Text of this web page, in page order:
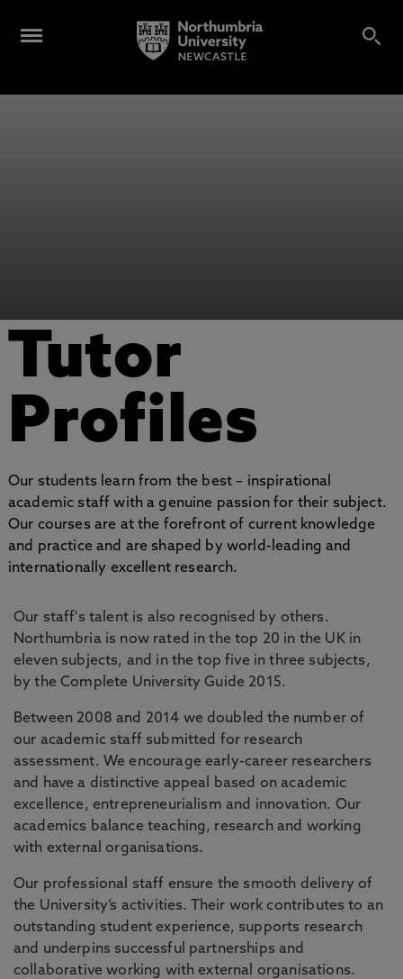
Tutor
Profiles
Our students learn from the best – inspirational
academic staff with a genuine passion for their subject.
Our courses are at the forefront of current knowledge
and practice and are shaped by world-leading and
internationally excellent research.
Our staff's talent is also recognised by others.
Northumbria is now rated in the top 20 in the UK in
eleven subjects, and in the top five in three subjects,
by the Complete University Guide 2015.
Between 2008 and 2014 we doubled the number of
our academic staff submitted for research
assessment. We encourage early-career researchers
and have a distinctive appeal based on academic
excellence, entrepreneurialism and innovation. Our
academics balance teaching, research and working
with external organisations.
Our professional staff ensure the smooth delivery of
the University’s activities. Their work contributes to an
outstanding student experience, supports research
and underpins successful partnerships and
collaborative working with external organisations.